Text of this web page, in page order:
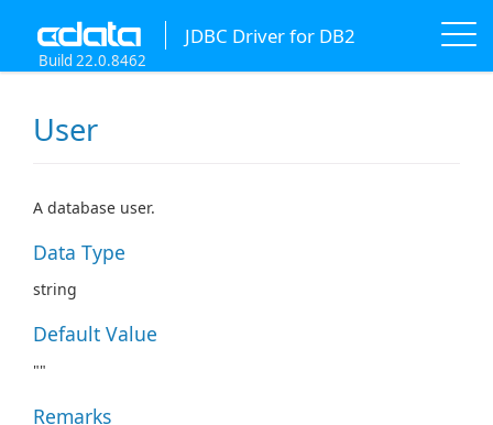
JDBC Driver for DB2
Build 22.0.8462
User
A database user.
Data Type
string
Default Value
""
Remarks